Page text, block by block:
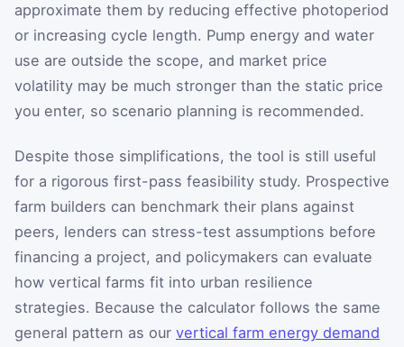
approximate them by reducing effective photoperiod
or increasing cycle length. Pump energy and water
use are outside the scope, and market price
volatility may be much stronger than the static price
you enter, so scenario planning is recommended.
Despite those simplifications, the tool is still useful
for a rigorous first-pass feasibility study. Prospective
farm builders can benchmark their plans against
peers, lenders can stress-test assumptions before
financing a project, and policymakers can evaluate
how vertical farms fit into urban resilience
strategies. Because the calculator follows the same
general pattern as our vertical farm energy demand